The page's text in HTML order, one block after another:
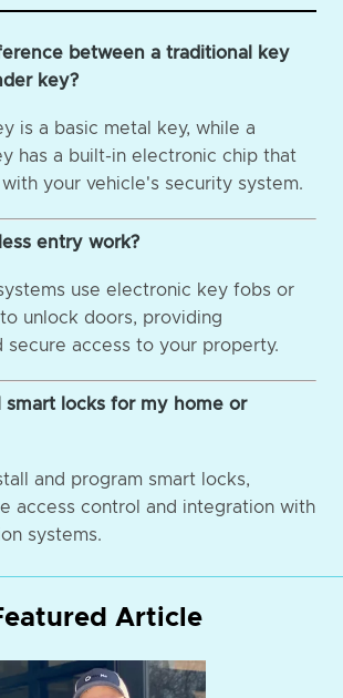
between a traditional key
key?
is a basic metal key, while a
has a built-in electronic chip that
your vehicle's security system.
entry work?
use electronic key fobs or
unlock doors, providing
secure access to your property.
smart locks for my home or
and program smart locks,
access control and integration with
systems.
Article